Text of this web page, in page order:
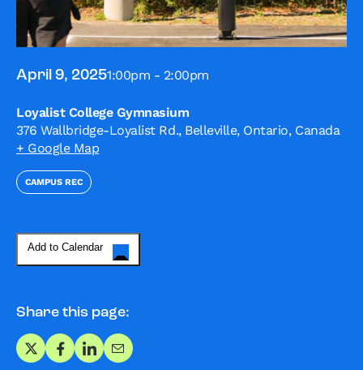
April 9, 20251:00pm - 2:00pm
Loyalist College Gymnasium
376 Wallbridge-Loyalist Rd., Belleville, Ontario, Canada
+ Google Map
CAMPUS REC
Add to Calendar
Share this page:
Share on X
Share on Facebook
Share on LinkedIn
Share via Email